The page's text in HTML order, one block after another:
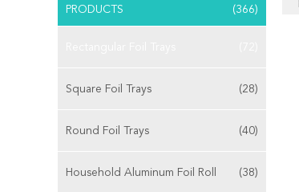
PRODUCTS (366)
Square Foil Trays (28)
Round Foil Trays (40)
Household Aluminum Foil Roll (38)